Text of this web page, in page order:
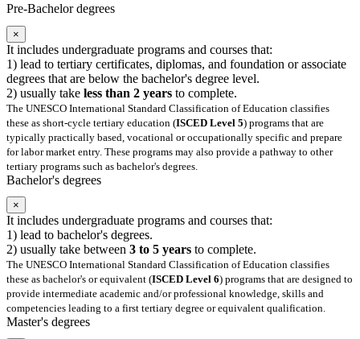
Pre-Bachelor degrees
×
It includes undergraduate programs and courses that:
1) lead to tertiary certificates, diplomas, and foundation or associate
degrees that are below the bachelor's degree level.
2) usually take less than 2 years to complete.
The UNESCO International Standard Classification of Education classifies
these as short-cycle tertiary education (ISCED Level 5) programs that are
typically practically based, vocational or occupationally specific and prepare
for labor market entry. These programs may also provide a pathway to other
tertiary programs such as bachelor's degrees.
Bachelor's degrees
×
It includes undergraduate programs and courses that:
1) lead to bachelor's degrees.
2) usually take between 3 to 5 years to complete.
The UNESCO International Standard Classification of Education classifies
these as bachelor's or equivalent (ISCED Level 6) programs that are designed to
provide intermediate academic and/or professional knowledge, skills and
competencies leading to a first tertiary degree or equivalent qualification.
Master's degrees